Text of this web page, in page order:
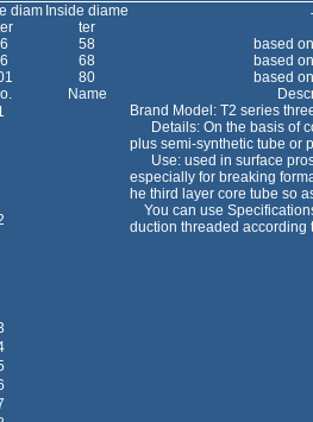
diam Inside diame
ter
58
based
68
based
80
based
Name
Brand Model: T2 series
Details: On the basis of
plus semi-synthetic tube or
Use: used in surface
especially for breaking
he third layer core tube so
You can use
duction threaded according